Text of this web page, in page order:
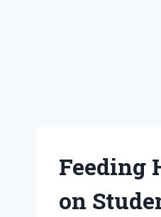
Feeding
on